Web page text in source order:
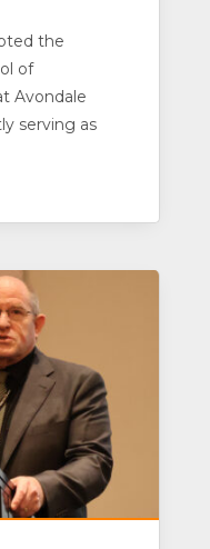
the
of
Avondale
serving as